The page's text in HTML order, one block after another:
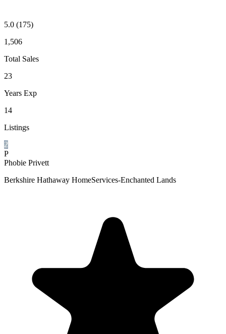
5.0 (175)
1,506
Total Sales
23
Years Exp
14
Listings
2
P
Phobie Privett
Berkshire Hathaway HomeServices-Enchanted Lands